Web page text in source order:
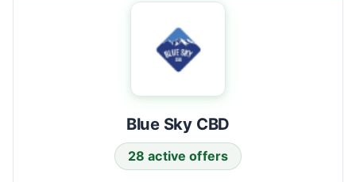
Blue Sky CBD
28 active offers